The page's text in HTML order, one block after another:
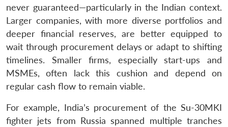
never guaranteed—particularly in the Indian context.
Larger companies, with more diverse portfolios and
deeper financial reserves, are better equipped to
wait through procurement delays or adapt to shifting
timelines. Smaller firms, especially start-ups and
MSMEs, often lack this cushion and depend on
regular cash flow to remain viable.
For example, India’s procurement of the Su-30MKI
fighter jets from Russia spanned multiple tranches